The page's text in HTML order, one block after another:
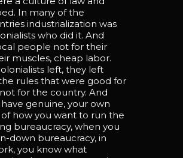
In many of the
industrialization was
who did it. And
people not for their
muscles, cheap labor.
left, they left
rules that were good for
for the country. And
genuine, your own
how you want to run the
bureaucracy, when you
down bureaucracy, in
you know what